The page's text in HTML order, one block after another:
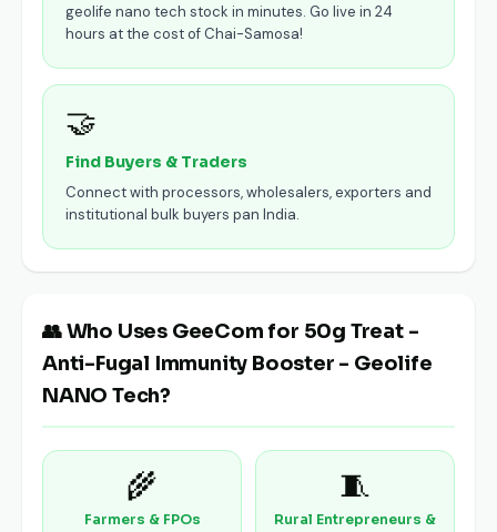
geolife nano tech stock in minutes. Go live in 24
hours at the cost of Chai-Samosa!
🤝
Find Buyers & Traders
Connect with processors, wholesalers, exporters and
institutional bulk buyers pan India.
👥 Who Uses GeeCom for 50g Treat -
Anti-Fugal Immunity Booster - Geolife
NANO Tech?
🌾
Farmers & FPOs
🧵
Rural Entrepreneurs &